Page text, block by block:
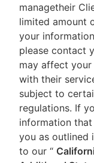
managetheir
limited amount
your
please contact
may affect your
with their
subject to
regulations. If
information
you as outlined
to our “